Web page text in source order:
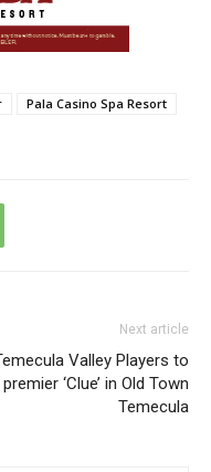
Pala Casino Spa Resort
Next article
Valley Players to
premier ‘Clue’ in Old Town
Temecula